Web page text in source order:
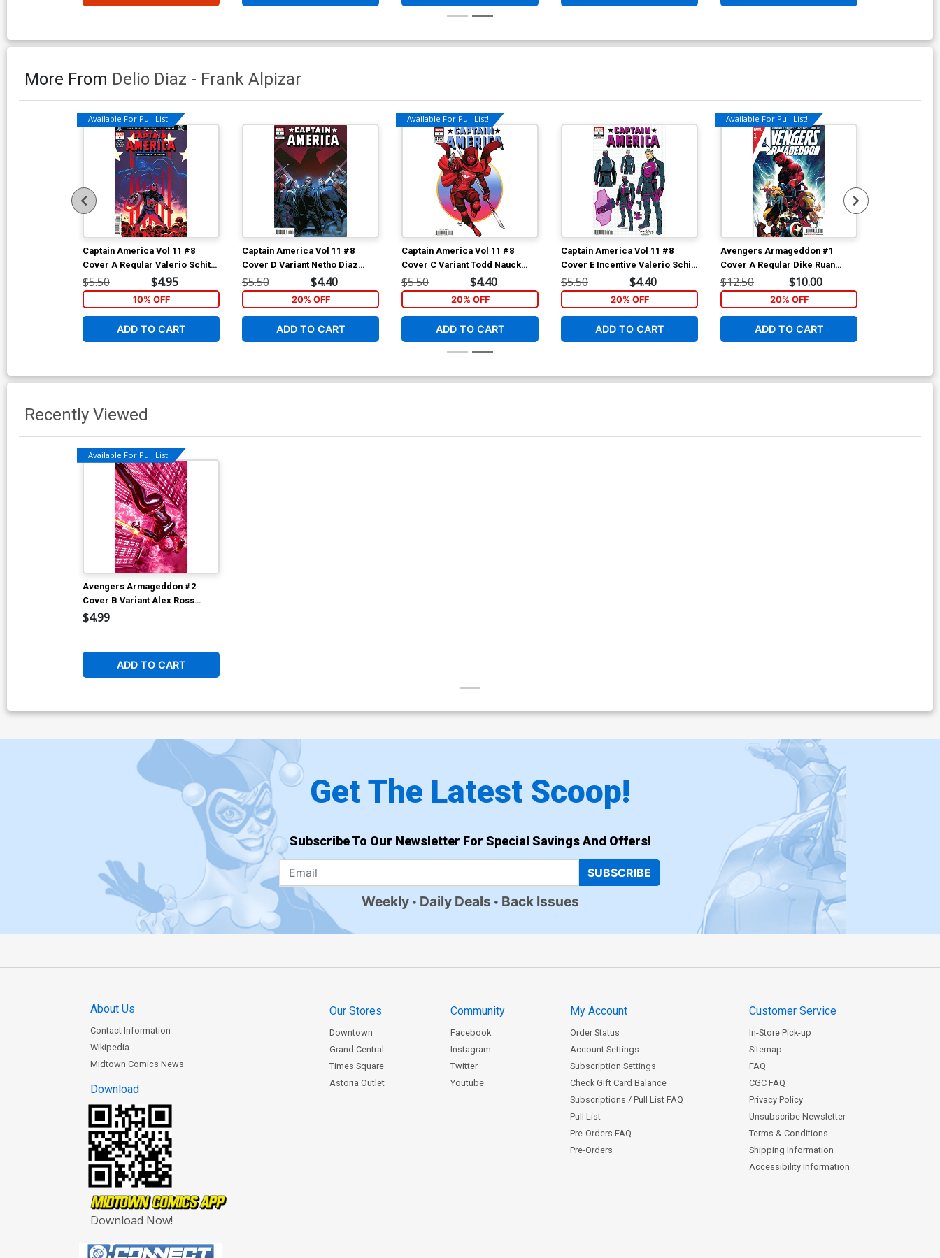
More From Delio Diaz - Frank Alpizar
Available For Pull List!
Captain America Vol 11 #8
Cover A Regular Valerio Schiti
Cover (Armageddon Prelude)
$5.50 $4.95
10% OFF
ADD TO CART
Captain America Vol 11 #8
Cover D Variant Netho Diaz
Cover (Armageddon Prelude)
$5.50 $4.40
20% OFF
ADD TO CART
Available For Pull List!
Captain America Vol 11 #8
Cover C Variant Todd Nauck
Iconic Cover (Armageddon
Prelude)
$5.50 $4.40
20% OFF
ADD TO CART
Captain America Vol 11 #8
Cover E Incentive Valerio Schiti
Design Variant Cover
(Armageddon Prelude)
$5.50 $4.40
20% OFF
ADD TO CART
Available For Pull List!
Avengers Armageddon #1
Cover A Regular Dike Ruan
Cover
$12.50 $10.00
20% OFF
ADD TO CART
Recently Viewed
Available For Pull List!
Avengers Armageddon #2
Cover B Variant Alex Ross
Marvel Dimensions Cover
$4.99
ADD TO CART
Get The Latest Scoop!
Subscribe To Our Newsletter For Special Savings And Offers!
SUBSCRIBE
Weekly Daily Deals Back Issues
About Us
Contact Information
Wikipedia
Midtown Comics News
Download
Download Now!
Our Stores
Downtown
Grand Central
Times Square
Astoria Outlet
Community
Facebook
Instagram
Twitter
Youtube
My Account
Order Status
Account Settings
Subscription Settings
Check Gift Card Balance
Subscriptions / Pull List FAQ
Pull List
Pre-Orders FAQ
Pre-Orders
Customer Service
In-Store Pick-up
Sitemap
FAQ
CGC FAQ
Privacy Policy
Unsubscribe Newsletter
Terms & Conditions
Shipping Information
Accessibility Information